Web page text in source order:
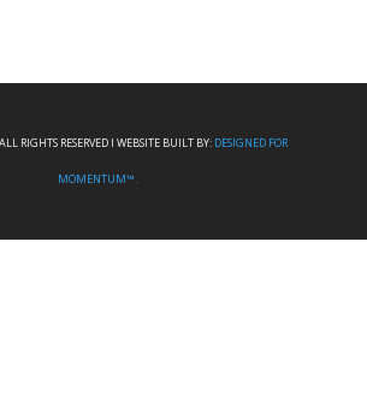
RIGHTS RESERVED I WEBSITE BUILT BY: DESIGNED FOR
MOMENTUM™.